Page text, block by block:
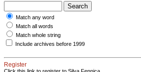
Match any word
Match all words
Match whole string
Include archives before 1999
Register